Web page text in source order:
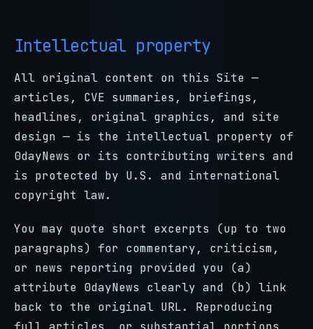
Intellectual property
All original content on this Site —
articles, CVE summaries, briefings,
headlines, original graphics, and site
design — is the intellectual property of
0dayNews or its contributing writers and
is protected by U.S. and international
copyright law.
You may quote short excerpts (up to two
paragraphs) for commentary, criticism,
or news reporting provided you (a)
attribute 0dayNews clearly and (b) link
back to the original URL. Reproducing